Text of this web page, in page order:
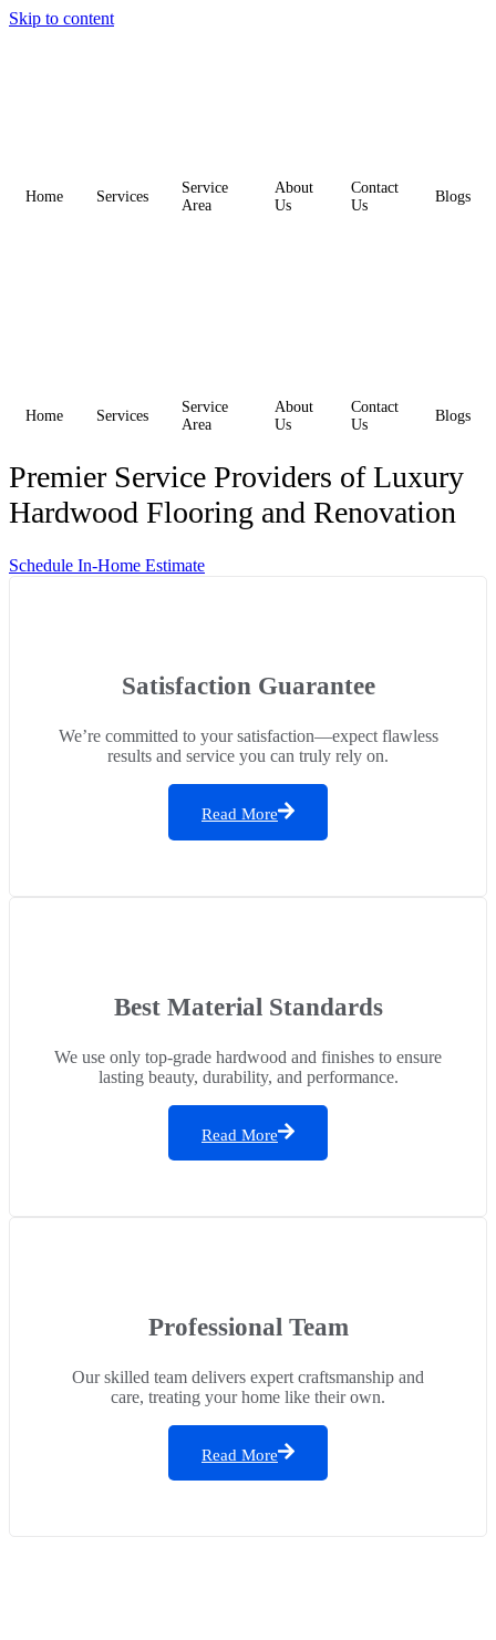
Skip to content
Home Services
Service
Area
About
Us
Contact
Us
Blogs
Home Services
Service
Area
About
Us
Contact
Us
Blogs
Premier Service Providers of Luxury
Hardwood Flooring and Renovation
Schedule In-Home Estimate
Satisfaction Guarantee
We’re committed to your satisfaction—expect flawless
results and service you can truly rely on.
Read More
Best Material Standards
We use only top-grade hardwood and finishes to ensure
lasting beauty, durability, and performance.
Read More
Professional Team
Our skilled team delivers expert craftsmanship and
care, treating your home like their own.
Read More